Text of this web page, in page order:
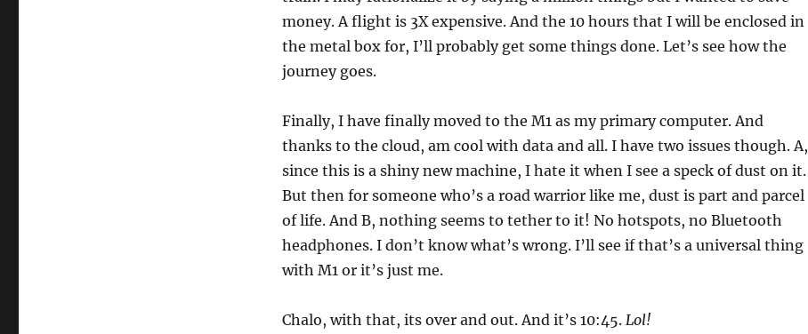
money. A flight is 3X expensive. And the 10 hours that I will be enclosed in
the metal box for, I’ll probably get some things done. Let’s see how the
journey goes.
Finally, I have finally moved to the M1 as my primary computer. And
thanks to the cloud, am cool with data and all. I have two issues though. A,
since this is a shiny new machine, I hate it when I see a speck of dust on it.
But then for someone who’s a road warrior like me, dust is part and parcel
of life. And B, nothing seems to tether to it! No hotspots, no Bluetooth
headphones. I don’t know what’s wrong. I’ll see if that’s a universal thing
with M1 or it’s just me.
Chalo, with that, its over and out. And it’s 10:45. Lol!